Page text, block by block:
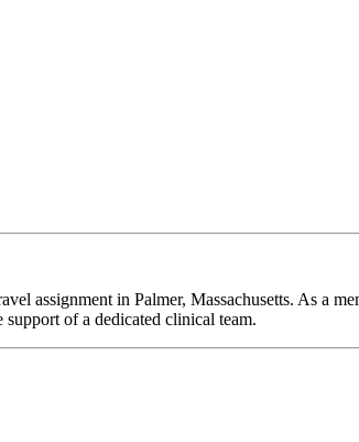
assignment in Palmer, Massachusetts. As a
of a dedicated clinical team.